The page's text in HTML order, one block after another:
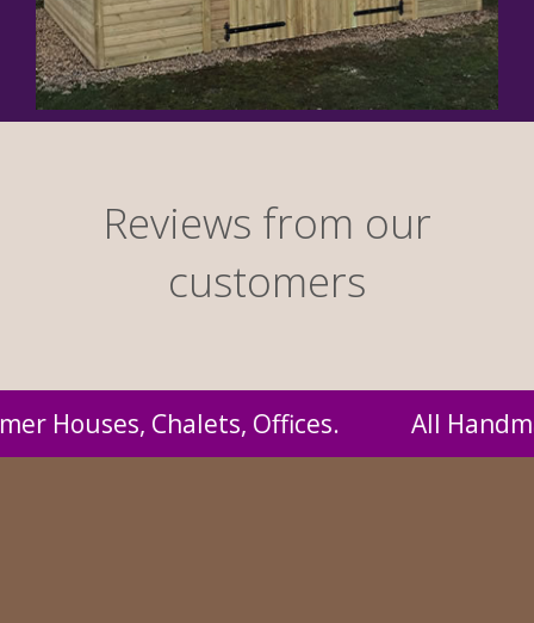
Reviews from our
customers
by us and supplied to you at